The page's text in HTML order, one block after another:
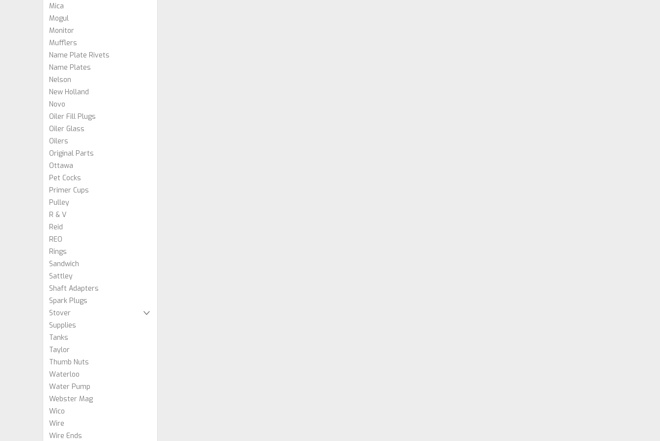
Mica
Mogul
Monitor
Mufflers
Name Plate Rivets
Name Plates
Nelson
New Holland
Novo
Oiler Fill Plugs
Oiler Glass
Oilers
Original Parts
Ottawa
Pet Cocks
Primer Cups
Pulley
R & V
Reid
REO
Rings
Sandwich
Sattley
Shaft Adapters
Spark Plugs
Stover
Supplies
Tanks
Taylor
Thumb Nuts
Waterloo
Water Pump
Webster Mag
Wico
Wire
Wire Ends